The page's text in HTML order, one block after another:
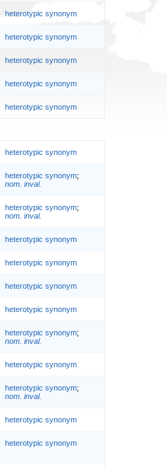
heterotypic synonym
heterotypic synonym
heterotypic synonym
heterotypic synonym
heterotypic synonym
heterotypic synonym
heterotypic synonym;
nom. inval.
heterotypic synonym;
nom. inval.
heterotypic synonym
heterotypic synonym
heterotypic synonym
heterotypic synonym
heterotypic synonym;
nom. inval.
heterotypic synonym
heterotypic synonym;
nom. inval.
heterotypic synonym
heterotypic synonym